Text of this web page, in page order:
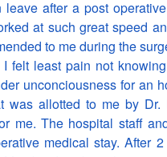
after a post
at such great speed
to me during the
felt least pain not
unconciousness for an
was allotted to me by
me. The hospital staff
medical stay. After